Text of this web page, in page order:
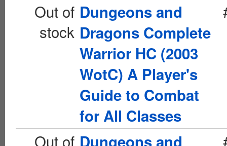
Out of
stock
Dungeons and
Dragons Complete
Warrior HC (2003
WotC) A Player's
Guide to Combat
for All Classes
Out of Dungeons and